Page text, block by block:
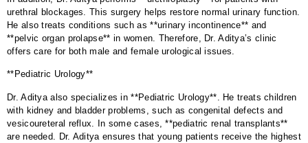
urethral blockages. This surgery helps restore normal urinary function.
He also treats conditions such as **urinary incontinence** and
**pelvic organ prolapse** in women. Therefore, Dr. Aditya’s clinic
offers care for both male and female urological issues.
**Pediatric Urology**
Dr. Aditya also specializes in **Pediatric Urology**. He treats children
with kidney and bladder problems, such as congenital defects and
vesicoureteral reflux. In some cases, **pediatric renal transplants**
are needed. Dr. Aditya ensures that young patients receive the highest